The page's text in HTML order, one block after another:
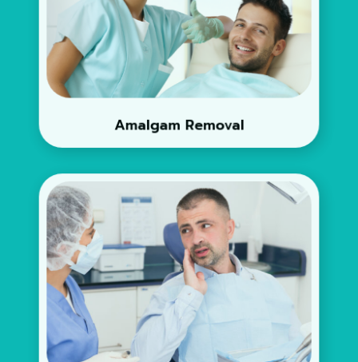
Amalgam Removal